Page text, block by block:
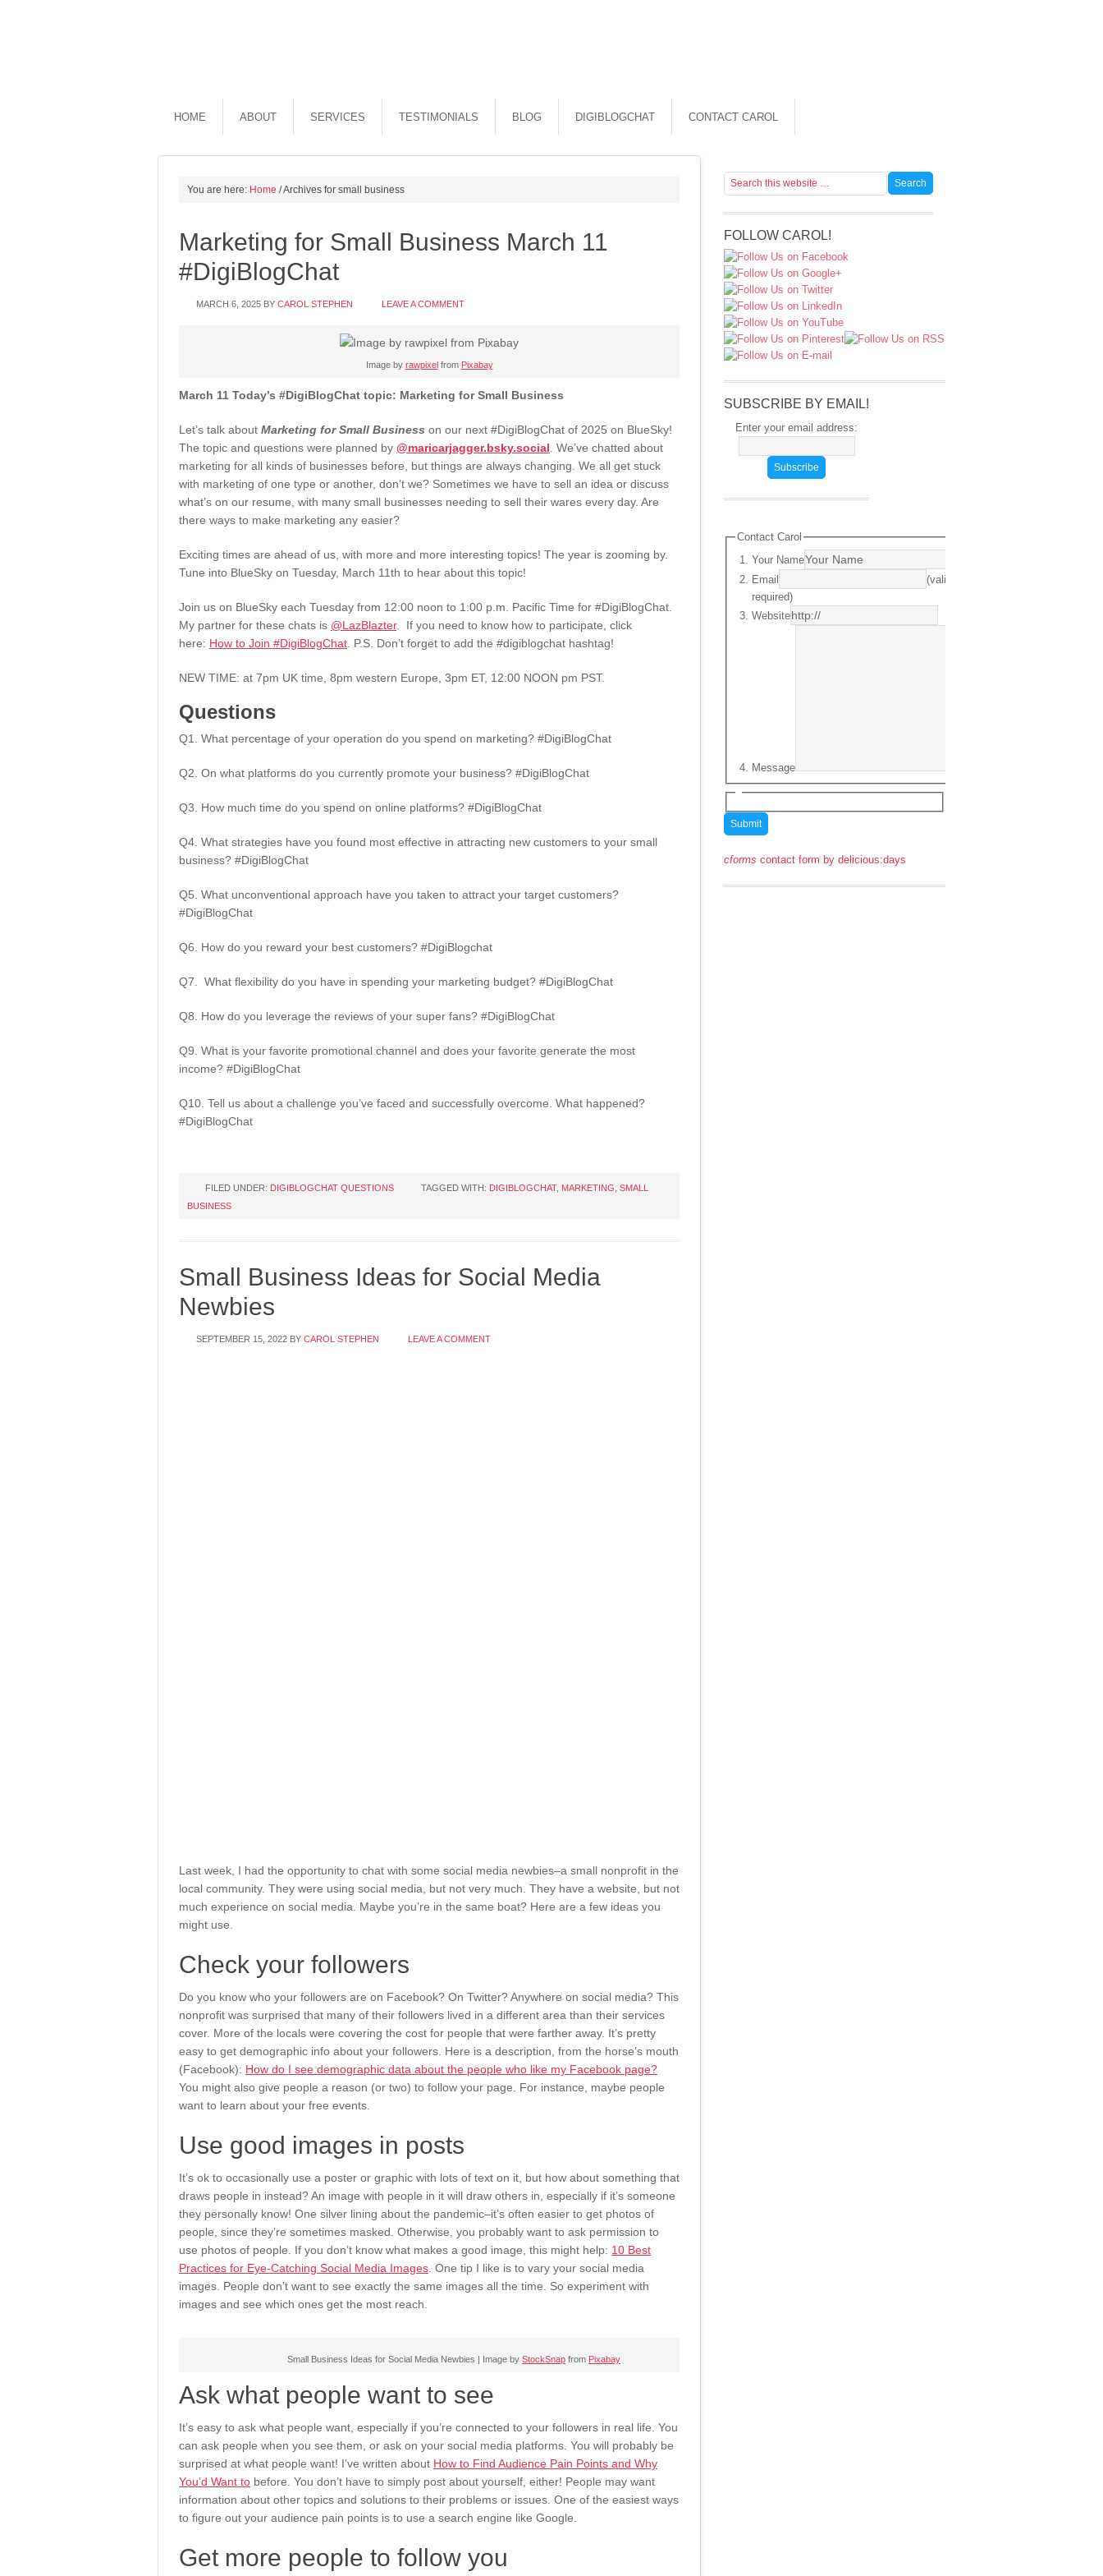
HOME ABOUT SERVICES TESTIMONIALS BLOG DIGIBLOGCHAT CONTACT CAROL
You are here: Home /Archives for small business
Marketing for Small Business March 11
#DigiBlogChat
MARCH 6, 2025 BY CAROL STEPHEN LEAVE A COMMENT
Image by rawpixelfrom Pixabay
March 11 Today’s #DigiBlogChat topic: Marketing for Small Business
Let’s talk about Marketing for Small Business on our next #DigiBlogChat of 2025 on BlueSky!
The topic and questions were planned by @maricarjagger.bsky.social . We’ve chatted about
marketing for all kinds of businesses before, but things are always changing. We all get stuck
with marketing of one type or another, don’t we? Sometimes we have to sell an idea or discuss
what’s on our resume, with many small businesses needing to sell their wares every day. Are
there ways to make marketing any easier?
Exciting times are ahead of us, with more and more interesting topics! The year is zooming by.
Tune into BlueSky on Tuesday, March 11th to hear about this topic!
Join us on BlueSky each Tuesday from 12:00 noon to 1:00 p.m. Pacific Time for #DigiBlogChat.
My partner for these chats is @LazBlazter. If you need to know how to participate, click
here: How to Join #DigiBlogChat . P.S. Don’t forget to add the #digiblogchat hashtag!
NEW TIME: at 7pm UK time, 8pm western Europe, 3pm ET, 12:00 NOON pm PST.
Questions
Q1. What percentage of your operation do you spend on marketing? #DigiBlogChat
Q2. On what platforms do you currently promote your business? #DigiBlogChat
Q3. How much time do you spend on online platforms? #DigiBlogChat
Q4. What strategies have you found most effective in attracting new customers to your small
business? #DigiBlogChat
Q5. What unconventional approach have you taken to attract your target customers?
#DigiBlogChat
Q6. How do you reward your best customers? #DigiBlogchat
Q7. What flexibility do you have in spending your marketing budget? #DigiBlogChat
Q8. How do you leverage the reviews of your super fans? #DigiBlogChat
Q9. What is your favorite promotional channel and does your favorite generate the most
income? #DigiBlogChat
Q10. Tell us about a challenge you’ve faced and successfully overcome. What happened?
#DigiBlogChat
FILED UNDER: DIGIBLOGCHAT QUESTIONS TAGGED WITH: DIGIBLOGCHAT, MARKETING SMALL
BUSINESS
Small Business Ideas for Social Media
Newbies
SEPTEMBER 15, 2022 BY CAROL STEPHEN LEAVE A COMMENT
Last week, I had the opportunity to chat with some social media newbies–a small nonprofit in the
local community. They were using social media, but not very much. They have a website, but not
much experience on social media. Maybe you’re in the same boat? Here are a few ideas you
might use.
Check your followers
Do you know who your followers are on Facebook? On Twitter? Anywhere on social media? This
nonprofit was surprised that many of their followers lived in a different area than their services
cover. More of the locals were covering the cost for people that were farther away. It’s pretty
easy to get demographic info about your followers. Here is a description, from the horse’s mouth
(Facebook): How do I see demographic data about the people who like my Facebook page?
You might also give people a reason (or two) to follow your page. For instance, maybe people
want to learn about your free events.
Use good images in posts
It’s ok to occasionally use a poster or graphic with lots of text on it, but how about something that
draws people in instead? An image with people in it will draw others in, especially if it’s someone
they personally know! One silver lining about the pandemic–it’s often easier to get photos of
people, since they’re sometimes masked. Otherwise, you probably want to ask permission to
use photos of people. If you don’t know what makes a good image, this might help: 10 Best
Practices for Eye-Catching Social Media Images . One tip I like is to vary your social media
images. People don’t want to see exactly the same images all the time. So experiment with
images and see which ones get the most reach.
Small Business Ideas for Social Media Newbies | Image by StockSnap from Pixabay
Ask what people want to see
It’s easy to ask what people want, especially if you’re connected to your followers in real life. You
can ask people when you see them, or ask on your social media platforms. You will probably be
surprised at what people want! I’ve written about How to Find Audience Pain Points and Why
You’d Want to before. You don’t have to simply post about yourself, either! People may want
information about other topics and solutions to their problems or issues. One of the easiest ways
to figure out your audience pain points is to use a search engine like Google.
Get more people to follow you
FOLLOW CAROL!
SUBSCRIBE BY EMAIL!
Enter your email address:
Contact Carol
Your Name
Email
(valid email
required)
Website
Message
cforms contact form by delicious:days